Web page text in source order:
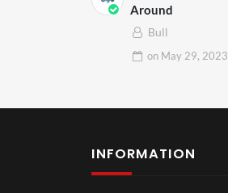
Around
Bull
on May 29, 2023
INFORMATION